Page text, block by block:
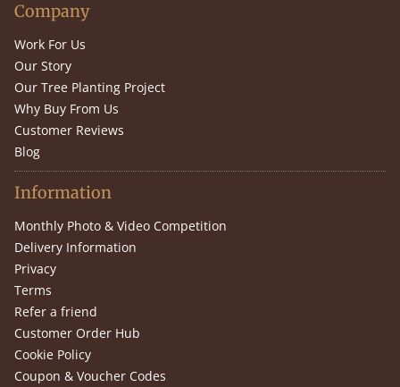
Company
Work For Us
Our Story
Our Tree Planting Project
Why Buy From Us
Customer Reviews
Blog
Information
Monthly Photo & Video Competition
Delivery Information
Privacy
Terms
Refer a friend
Customer Order Hub
Cookie Policy
Coupon & Voucher Codes